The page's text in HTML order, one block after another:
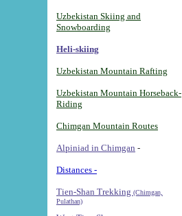
Uzbekistan Skiing and
Snowboarding
Heli-skiing
Uzbekistan Mountain Rafting
Uzbekistan Mountain Horseback-
Riding
Chimgan Mountain Routes
Alpiniad in Chimgan -
Distances -
Tien-Shan Trekking (Chimgan,
Pulathan)